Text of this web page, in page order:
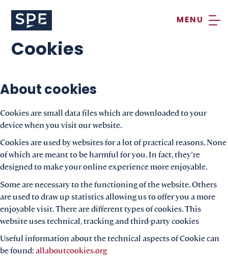
content
Cookies
About cookies
Cookies are small data files which are downloaded to your
device when you visit our website.
Cookies are used by websites for a lot of practical reasons. None
of which are meant to be harmful for you. In fact, they’re
designed to make your online experience more enjoyable.
Some are necessary to the functioning of the website. Others
are used to draw up statistics allowing us to offer you a more
enjoyable visit. There are different types of cookies. This
website uses technical, tracking and third-party cookies
Useful information about the technical aspects of Cookie can
be found:allaboutcookies.org